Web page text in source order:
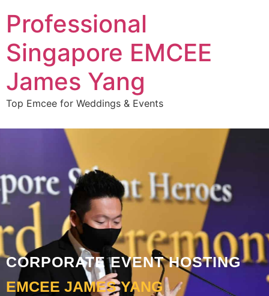
Professional
Singapore EMCEE
James Yang
Top Emcee for Weddings & Events
CORPORATE EVENT HOSTING
EMCEE JAMES YANG